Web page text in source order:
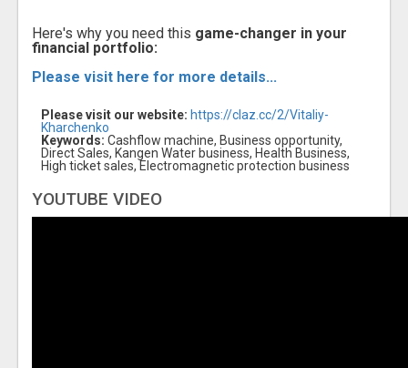
Here's why you need this game-changer in your
financial portfolio:
Please visit here for more details...
Please visit our website: https://claz.cc/2/Vitaliy-
Kharchenko
Keywords: Cashflow machine, Business opportunity,
Direct Sales, Kangen Water business, Health Business,
High ticket sales, Electromagnetic protection business
YOUTUBE VIDEO